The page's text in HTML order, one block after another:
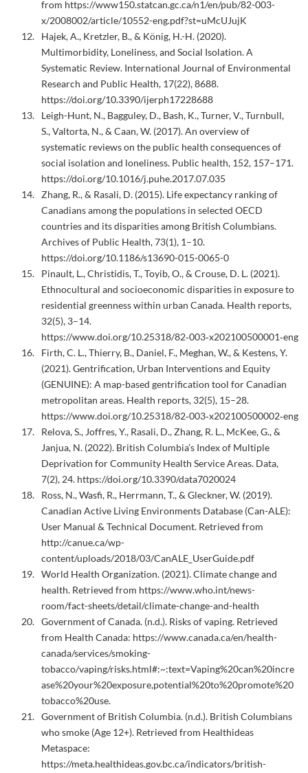
from https://www150.statcan.gc.ca/n1/en/pub/82-003-
x/2008002/article/10552-eng.pdf?st=uMcUJujK
Hajek, A., Kretzler, B., & König, H.-H. (2020).
Multimorbidity, Loneliness, and Social Isolation. A
Systematic Review. International Journal of Environmental
Research and Public Health, 17(22), 8688.
https://doi.org/10.3390/ijerph17228688
Leigh-Hunt, N., Bagguley, D., Bash, K., Turner, V., Turnbull,
S., Valtorta, N., & Caan, W. (2017). An overview of
systematic reviews on the public health consequences of
social isolation and loneliness. Public health, 152, 157–171.
https://doi.org/10.1016/j.puhe.2017.07.035
Zhang, R., & Rasali, D. (2015). Life expectancy ranking of
Canadians among the populations in selected OECD
countries and its disparities among British Columbians.
Archives of Public Health, 73(1), 1–10.
https://doi.org/10.1186/s13690-015-0065-0
Pinault, L., Christidis, T., Toyib, O., & Crouse, D. L. (2021).
Ethnocultural and socioeconomic disparities in exposure to
residential greenness within urban Canada. Health reports,
32(5), 3–14.
https://www.doi.org/10.25318/82‑003‑x202100500001‑eng
Firth, C. L., Thierry, B., Daniel, F., Meghan, W., & Kestens, Y.
(2021). Gentrification, Urban Interventions and Equity
(GENUINE): A map-based gentrification tool for Canadian
metropolitan areas. Health reports, 32(5), 15–28.
https://www.doi.org/10.25318/82‑003‑x202100500002‑eng
Relova, S., Joffres, Y., Rasali, D., Zhang, R. L., McKee, G., &
Janjua, N. (2022). British Columbia’s Index of Multiple
Deprivation for Community Health Service Areas. Data,
7(2), 24. https://doi.org/10.3390/data7020024
Ross, N., Wasfi, R., Herrmann, T., & Gleckner, W. (2019).
Canadian Active Living Environments Database (Can-ALE):
User Manual & Technical Document. Retrieved from
http://canue.ca/wp-
content/uploads/2018/03/CanALE_UserGuide.pdf
World Health Organization. (2021). Climate change and
health. Retrieved from https://www.who.int/news-
room/fact-sheets/detail/climate-change-and-health
Government of Canada. (n.d.). Risks of vaping. Retrieved
from Health Canada: https://www.canada.ca/en/health-
canada/services/smoking-
tobacco/vaping/risks.html#:~:text=Vaping%20can%20incre
ase%20your%20exposure,potential%20to%20promote%20
tobacco%20use.
Government of British Columbia. (n.d.). British Columbians
who smoke (Age 12+). Retrieved from Healthideas
Metaspace:
https://meta.healthideas.gov.bc.ca/indicators/british-